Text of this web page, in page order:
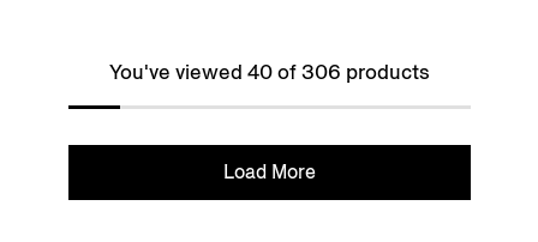
You've viewed 40 of 306 products
Load More